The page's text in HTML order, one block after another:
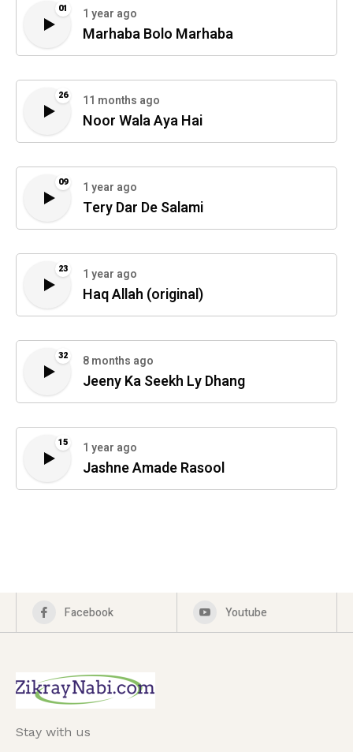
01 1 year ago
Marhaba Bolo Marhaba
26 11 months ago
Noor Wala Aya Hai
09 1 year ago
Tery Dar De Salami
23 1 year ago
Haq Allah (original)
32 8 months ago
Jeeny Ka Seekh Ly Dhang
15 1 year ago
Jashne Amade Rasool
Facebook Youtube
Stay with us